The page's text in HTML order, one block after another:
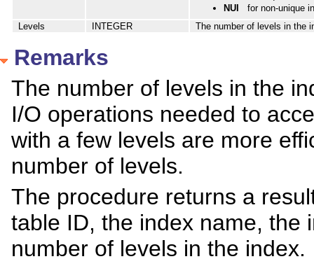
NUI for non-unique
Levels
INTEGER The number of levels in the
Remarks
The number of levels in the
I/O operations needed to
with a few levels are more
number of levels.
The procedure returns a
table ID, the index name, the
number of levels in the index.